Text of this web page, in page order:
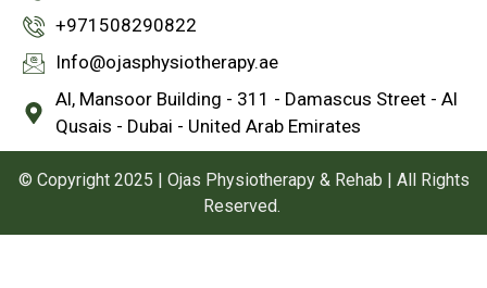
‪+971508290822
Info@ojasphysiotherapy.ae
Al, Mansoor Building - 311 - Damascus Street - Al
Qusais - Dubai - United Arab Emirates
© Copyright 2025 | Ojas Physiotherapy & Rehab | All Rights
Reserved.